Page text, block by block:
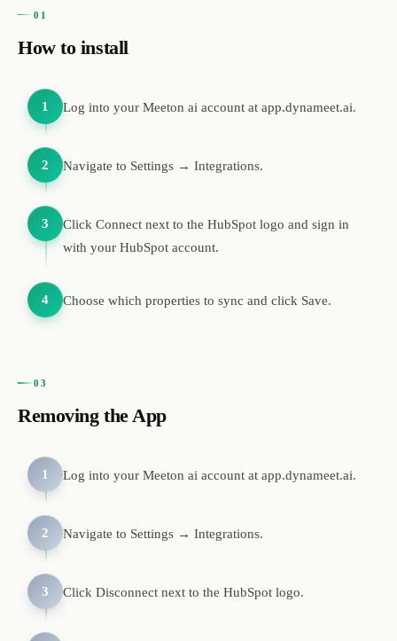
01
How to install
1 Log into your Meeton ai account at app.dynameet.ai.
2 Navigate to Settings → Integrations.
3
Click Connect next to the HubSpot logo and sign in
with your HubSpot account.
4 Choose which properties to sync and click Save.
03
Removing the App
1 Log into your Meeton ai account at app.dynameet.ai.
2 Navigate to Settings → Integrations.
3 Click Disconnect next to the HubSpot logo.